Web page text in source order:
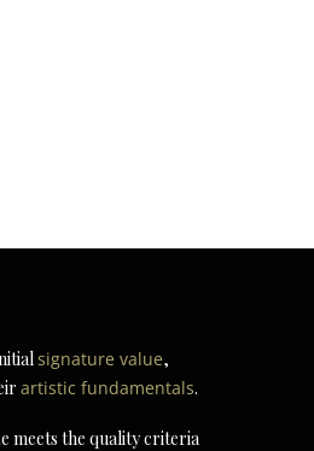
signature value,
artistic fundamentals.
meets the quality criteria